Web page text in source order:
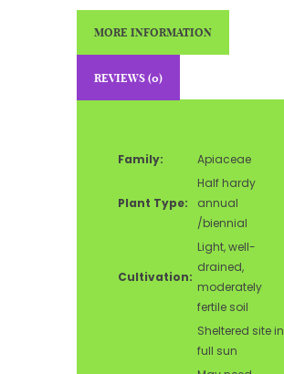
MORE INFORMATION
REVIEWS (0)
Family: Apiaceae
Plant Type:
Half hardy
annual
/biennial
Cultivation:
Light, well-
drained,
moderately
fertile soil
Sheltered site in
full sun